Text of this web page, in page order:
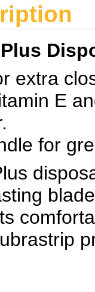
extra
E
for